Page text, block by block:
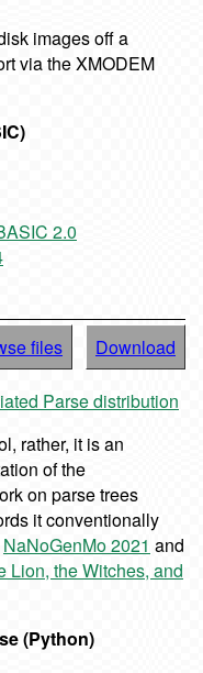
images off a
via the XMODEM
2.0
files Download
Parse distribution
rather, it is an
of the
on parse trees
it conventionally
NaNoGenMo 2021 and
Lion, the Witches, and
(Python)